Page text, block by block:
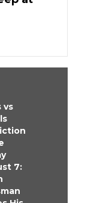
vs
7: